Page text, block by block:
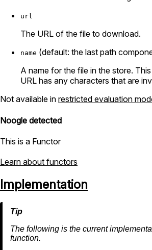
url
The URL of the file to download.
name (default: the last path
A name for the file in the store.
URL has any characters that are
Not available in restricted evaluation
Noogle detected
This is a Functor
Learn about functors
Implementation
The following is the current
function.